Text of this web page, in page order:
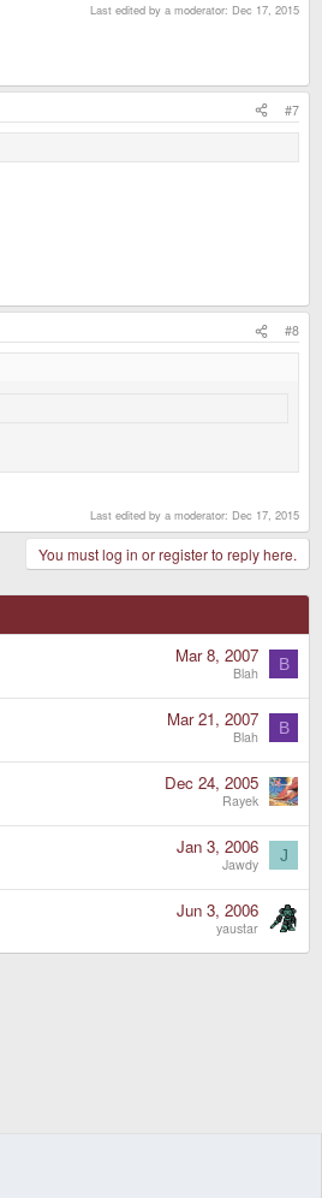
Last edited by a moderator: Dec 17, 2015
#7
#8
Last edited by a moderator: Dec 17, 2015
You must log in or register to reply here.
Mar 8, 2007
Blah B
Mar 21, 2007
Blah B
Dec 24, 2005
Rayek
Jan 3, 2006
Jawdy J
Jun 3, 2006
yaustar